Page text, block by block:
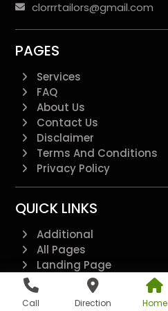
Call Direction Home
clorrrtailors@gmail.com
PAGES
Services
FAQ
About Us
Contact Us
Disclaimer
Terms And Conditions
Privacy Policy
QUICK LINKS
Additional
All Pages
Landing Page
Feedback Form